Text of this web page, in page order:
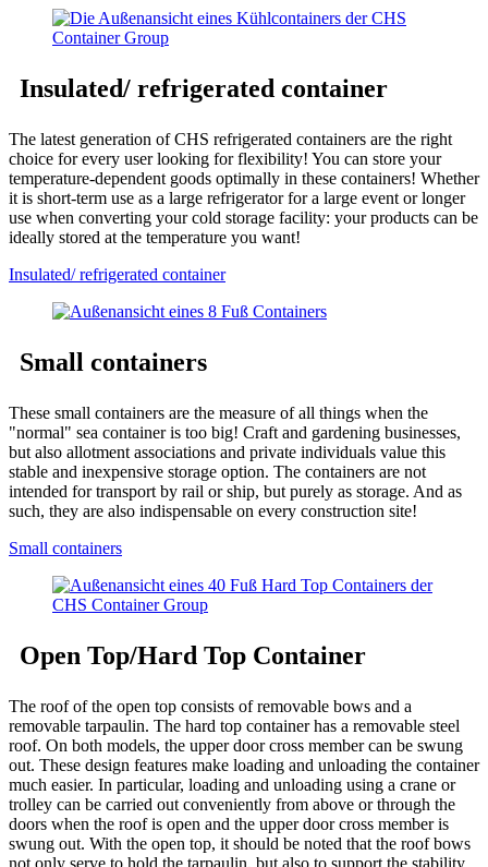
Insulated/ refrigerated container
The latest generation of CHS refrigerated containers are the right
choice for every user looking for flexibility! You can store your
temperature-dependent goods optimally in these containers! Whether
it is short-term use as a large refrigerator for a large event or longer
use when converting your cold storage facility: your products can be
ideally stored at the temperature you want!
Insulated/ refrigerated container
Small containers
These small containers are the measure of all things when the
"normal" sea container is too big! Craft and gardening businesses,
but also allotment associations and private individuals value this
stable and inexpensive storage option. The containers are not
intended for transport by rail or ship, but purely as storage. And as
such, they are also indispensable on every construction site!
Small containers
Open Top/Hard Top Container
The roof of the open top consists of removable bows and a
removable tarpaulin. The hard top container has a removable steel
roof. On both models, the upper door cross member can be swung
out. These design features make loading and unloading the container
much easier. In particular, loading and unloading using a crane or
trolley can be carried out conveniently from above or through the
doors when the roof is open and the upper door cross member is
swung out. With the open top, it should be noted that the roof bows
not only serve to hold the tarpaulin, but also to support the stability